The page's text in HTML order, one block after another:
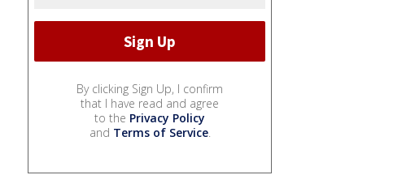
By clicking Sign Up, I confirm
that I have read and agree
to the Privacy Policy
and Terms of Service.